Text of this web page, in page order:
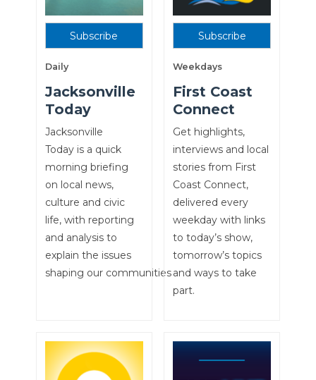
Subscribe
Daily
Jacksonville
Today
Jacksonville
Today is a quick
morning briefing
on local news,
culture and civic
life, with reporting
and analysis to
explain the issues
shaping our communities
Subscribe
Weekdays
First Coast
Connect
Get highlights,
interviews and local
stories from First
Coast Connect,
delivered every
weekday with links
to today’s show,
tomorrow’s topics
and ways to take
part.